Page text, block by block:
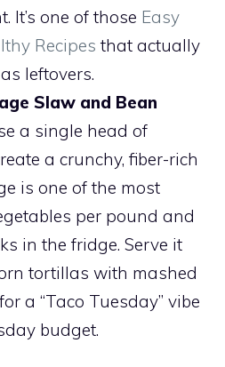
It’s one of those Easy
Recipes that actually
leftovers.
Slaw and Bean
a single head of
a crunchy, fiber-rich
is one of the most
per pound and
in the fridge. Serve it
tortillas with mashed
a “Taco Tuesday” vibe
budget.